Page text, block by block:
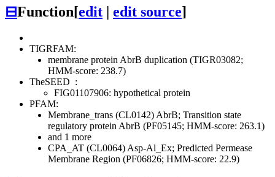
⊟Function[edit edit source]
TIGRFAM:
membrane protein AbrB duplication (TIGR03082;
HMM-score: 238.7)
TheSEED :
FIG01107906: hypothetical protein
PFAM:
Membrane_trans (CL0142) AbrB; Transition state
regulatory protein AbrB (PF05145; HMM-score: 263.1)
and 1 more
CPA_AT (CL0064) Asp-Al_Ex; Predicted Permease
Membrane Region (PF06826; HMM-score: 22.9)